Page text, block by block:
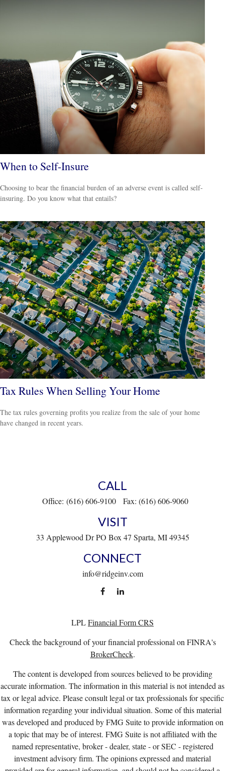
When to Self-Insure
Choosing to bear the financial burden of an adverse event is called self-
insuring. Do you know what that entails?
Tax Rules When Selling Your Home
The tax rules governing profits you realize from the sale of your home
have changed in recent years.
CALL
Office: (616) 606-9100 Fax: (616) 606-9060
VISIT
33 Applewood Dr PO Box 47 Sparta, MI 49345
CONNECT
info@ridgeinv.com
LPLFinancial Form CRS
Check the background of your financial professional on FINRA's
BrokerCheck.
The content is developed from sources believed to be providing
accurate information. The information in this material is not intended as
tax or legal advice. Please consult legal or tax professionals for specific
information regarding your individual situation. Some of this material
was developed and produced by FMG Suite to provide information on
a topic that may be of interest. FMG Suite is not affiliated with the
named representative, broker - dealer, state - or SEC - registered
investment advisory firm. The opinions expressed and material